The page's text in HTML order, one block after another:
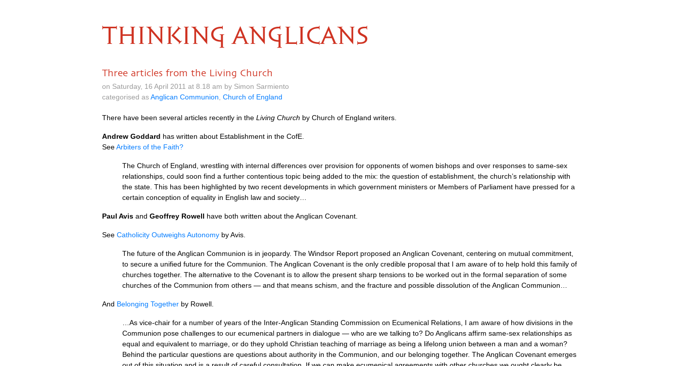
THINKING ANGLICANS
Three articles from the Living Church
on Saturday, 16 April 2011 at 8.18 am by Simon Sarmiento
categorised asAnglican Communion Church of England
There have been several articles recently in the Living Church by Church of England writers.
Andrew Goddard has written about Establishment in the CofE.
SeeArbiters of the Faith?
The Church of England, wrestling with internal differences over provision for opponents of women bishops and over responses to same-sex
relationships, could soon find a further contentious topic being added to the mix: the question of establishment, the church’s relationship with
the state. This has been highlighted by two recent developments in which government ministers or Members of Parliament have pressed for a
certain conception of equality in English law and society…
Paul Avis and Geoffrey Rowell have both written about the Anglican Covenant.
See Catholicity Outweighs Autonomy by Avis.
The future of the Anglican Communion is in jeopardy. The Windsor Report proposed an Anglican Covenant, centering on mutual commitment,
to secure a unified future for the Communion. The Anglican Covenant is the only credible proposal that I am aware of to help hold this family of
churches together. The alternative to the Covenant is to allow the present sharp tensions to be worked out in the formal separation of some
churches of the Communion from others — and that means schism, and the fracture and possible dissolution of the Anglican Communion…
And Belonging Together by Rowell.
…As vice-chair for a number of years of the Inter-Anglican Standing Commission on Ecumenical Relations, I am aware of how divisions in the
Communion pose challenges to our ecumenical partners in dialogue — who are we talking to? Do Anglicans affirm same-sex relationships as
equal and equivalent to marriage, or do they uphold Christian teaching of marriage as being a lifelong union between a man and a woman?
Behind the particular questions are questions about authority in the Communion, and our belonging together. The Anglican Covenant emerges